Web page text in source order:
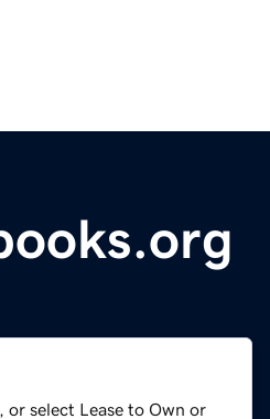
select Lease to Own or